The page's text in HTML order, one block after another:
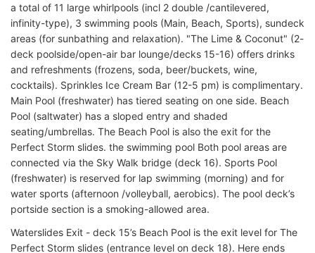
a total of 11 large whirlpools (incl 2 double /cantilevered,
infinity-type), 3 swimming pools (Main, Beach, Sports), sundeck
areas (for sunbathing and relaxation). "The Lime & Coconut" (2-
deck poolside/open-air bar lounge/decks 15-16) offers drinks
and refreshments (frozens, soda, beer/buckets, wine,
cocktails). Sprinkles Ice Cream Bar (12-5 pm) is complimentary.
Main Pool (freshwater) has tiered seating on one side. Beach
Pool (saltwater) has a sloped entry and shaded
seating/umbrellas. The Beach Pool is also the exit for the
Perfect Storm slides. the swimming pool Both pool areas are
connected via the Sky Walk bridge (deck 16). Sports Pool
(freshwater) is reserved for lap swimming (morning) and for
water sports (afternoon /volleyball, aerobics). The pool deck’s
portside section is a smoking-allowed area.
Waterslides Exit - deck 15’s Beach Pool is the exit level for The
Perfect Storm slides (entrance level on deck 18). Here ends